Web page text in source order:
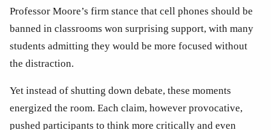
Professor Moore’s firm stance that cell phones should be
banned in classrooms won surprising support, with many
students admitting they would be more focused without
the distraction.
Yet instead of shutting down debate, these moments
energized the room. Each claim, however provocative,
pushed participants to think more critically and even